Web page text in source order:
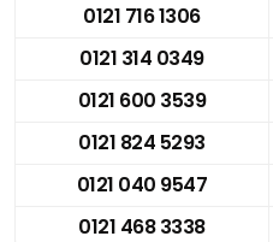
0121 716 1306
0121 314 0349
0121 600 3539
0121 824 5293
0121 040 9547
0121 468 3338